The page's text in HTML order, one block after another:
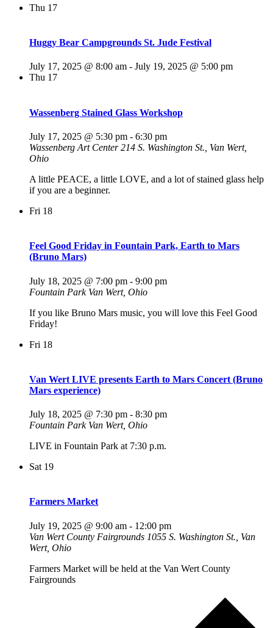
Thu 17
Huggy Bear Campgrounds St. Jude Festival
July 17, 2025 @ 8:00 am - July 19, 2025 @ 5:00 pm
Thu 17
Wassenberg Stained Glass Workshop
July 17, 2025 @ 5:30 pm - 6:30 pm
Wassenberg Art Center214 S. Washington St., Van Wert,
Ohio
A little PEACE, a little LOVE, and a lot of stained glass help
if you are a beginner.
Fri 18
Feel Good Friday in Fountain Park, Earth to Mars
(Bruno Mars)
July 18, 2025 @ 7:00 pm - 9:00 pm
Fountain Park Van Wert, Ohio
If you like Bruno Mars music, you will love this Feel Good
Friday!
Fri 18
Van Wert LIVE presents Earth to Mars Concert (Bruno
Mars experience)
July 18, 2025 @ 7:30 pm - 8:30 pm
Fountain Park Van Wert, Ohio
LIVE in Fountain Park at 7:30 p.m.
Sat 19
Farmers Market
July 19, 2025 @ 9:00 am - 12:00 pm
Van Wert County Fairgrounds 1055 S. Washington St., Van
Wert, Ohio
Farmers Market will be held at the Van Wert County
Fairgrounds